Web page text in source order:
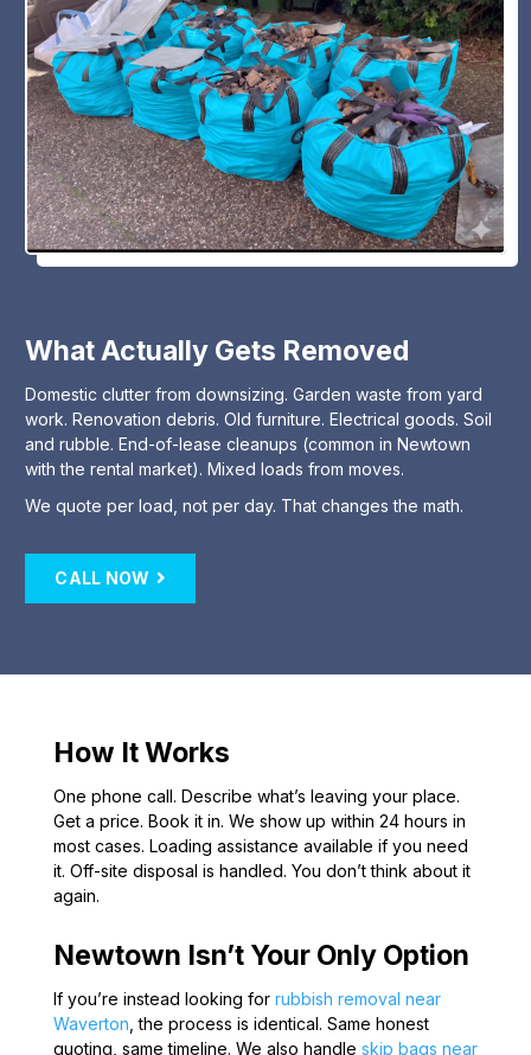
What Actually Gets Removed
Domestic clutter from downsizing. Garden waste from yard
work. Renovation debris. Old furniture. Electrical goods. Soil
and rubble. End-of-lease cleanups (common in Newtown
with the rental market). Mixed loads from moves.
We quote per load, not per day. That changes the math.
CALL NOW
How It Works
One phone call. Describe what’s leaving your place.
Get a price. Book it in. We show up within 24 hours in
most cases. Loading assistance available if you need
it. Off-site disposal is handled. You don’t think about it
again.
Newtown Isn’t Your Only Option
If you’re instead looking for rubbish removal near
Waverton , the process is identical. Same honest
quoting, same timeline. We also handle skip bags near